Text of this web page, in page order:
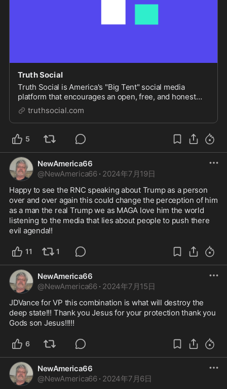
Truth Social
Truth Social is America's "Big Tent" social media
platform that encourages an open, free, and honest
global conversation without discriminating on the basis
of political ideology.
truthsocial.com
5
NewAmerica66
@NewAmerica66 · 2024年7月19日
Happy to see the RNC speaking about Trump as a person
over and over again this could change the perception of him
as a man the real Trump we as MAGA love him the world
listening to the media that lies about people to push there
evil agenda!!
11 1
NewAmerica66
@NewAmerica66 · 2024年7月15日
JDVance for VP this combination is what will destroy the
deep state!!! Thank you Jesus for your protection thank you
Gods son Jesus!!!!!
6
NewAmerica66
@NewAmerica66 · 2024年7月6日